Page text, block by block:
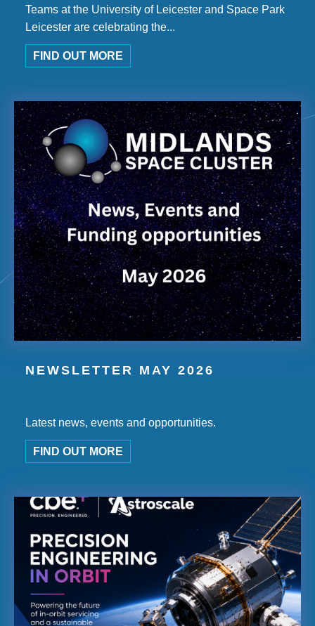
Teams at the University of Leicester and Space Park
Leicester are celebrating the...
FIND OUT MORE
NEWSLETTER MAY 2026
Latest news, events and opportunities.
FIND OUT MORE